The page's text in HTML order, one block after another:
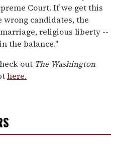
Court. If we get this
candidates, the
religious liberty --
the balance."
out The Washington
here.